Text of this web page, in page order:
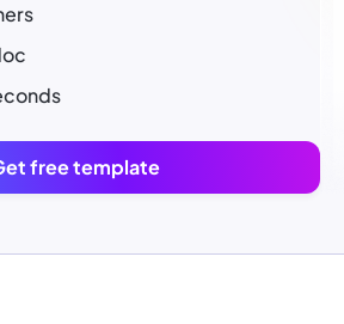
free template